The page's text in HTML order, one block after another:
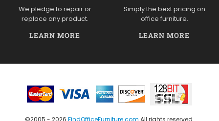
We pledge to repair or
replace any product.
LEARN MORE
Simply the best pricing on
office furniture.
LEARN MORE
©2005 - 2026 FindOfficeFurniture.com All rights reserved.